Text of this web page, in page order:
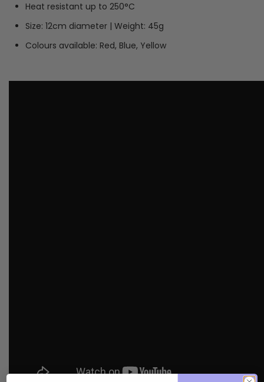
Heat resistant up to 250°C
Size: 12cm diameter | Weight: 45g
Colours available: Red, Blue, Yellow